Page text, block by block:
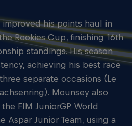
his points haul in
Rookies Cup, finishing 16th
standings. His season
achieving his best race
separate occasions (Le
Mounsey also
FIM JuniorGP World
Aspar Junior Team, using a